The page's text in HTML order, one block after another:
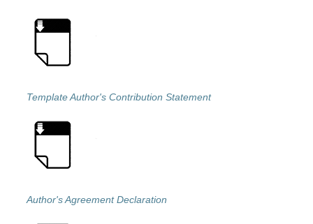
Template Author's Contribution Statement
Author's Agreement Declaration